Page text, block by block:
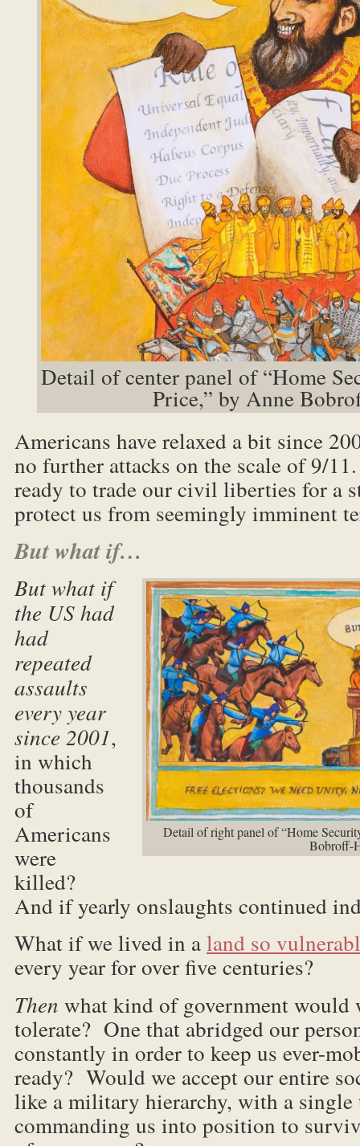
Detail of center panel of “Home
Price,” by Anne
Americans have relaxed a bit since
no further attacks on the scale of 9/
ready to trade our civil liberties for a
protect us from seemingly imminent
But what if…
Detail of right panel of “Home
Bobroff-
But what if
the US had
had
repeated
assaults
every year
since 2001,
in which
thousands
of
Americans
were
killed?
And if yearly onslaughts continued
What if we lived in aland so
every year for over five centuries?
Then what kind of government
tolerate? One that abridged our
constantly in order to keep us ever-
ready? Would we accept our entire
like a military hierarchy, with a single
commanding us into position to